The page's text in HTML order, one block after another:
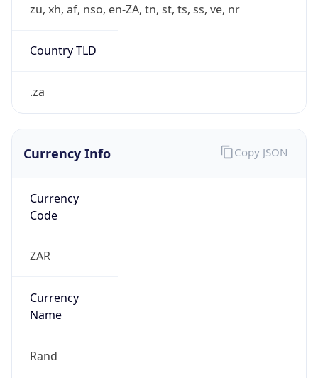
zu, xh, af, nso, en-ZA, tn, st, ts, ss, ve, nr
Country TLD
.za
Currency Info
Currency
Code
ZAR
Currency
Name
Rand
Copy JSON